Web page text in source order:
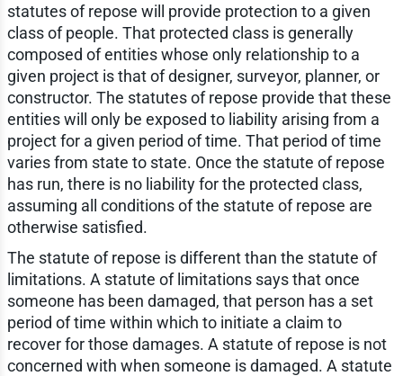
statutes of repose will provide protection to a given
class of people. That protected class is generally
composed of entities whose only relationship to a
given project is that of designer, surveyor, planner, or
constructor. The statutes of repose provide that these
entities will only be exposed to liability arising from a
project for a given period of time. That period of time
varies from state to state. Once the statute of repose
has run, there is no liability for the protected class,
assuming all conditions of the statute of repose are
otherwise satisfied.
The statute of repose is different than the statute of
limitations. A statute of limitations says that once
someone has been damaged, that person has a set
period of time within which to initiate a claim to
recover for those damages. A statute of repose is not
concerned with when someone is damaged. A statute